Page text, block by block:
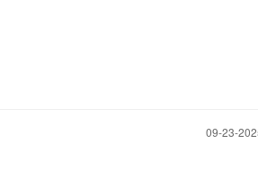
‎09-23-